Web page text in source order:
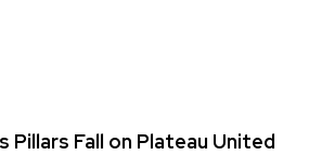
Pillars Fall on Plateau United